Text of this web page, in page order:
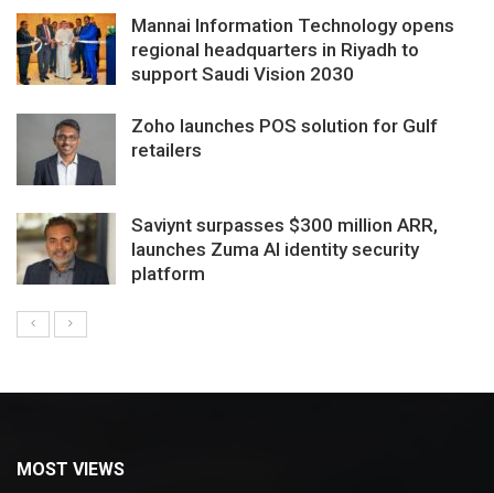
Mannai Information Technology opens
regional headquarters in Riyadh to
support Saudi Vision 2030
Zoho launches POS solution for Gulf
retailers
Saviynt surpasses $300 million ARR,
launches Zuma AI identity security
platform
MOST VIEWS